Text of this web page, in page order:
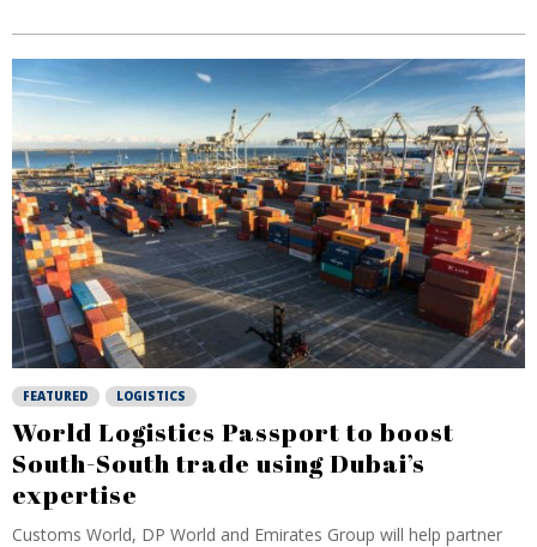
FEATURED LOGISTICS
World Logistics Passport to boost
South-South trade using Dubai’s
expertise
Customs World, DP World and Emirates Group will help partner